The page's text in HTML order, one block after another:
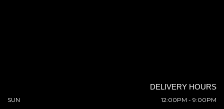
DELIVERY HOURS
SUN
12:00PM - 9:00PM